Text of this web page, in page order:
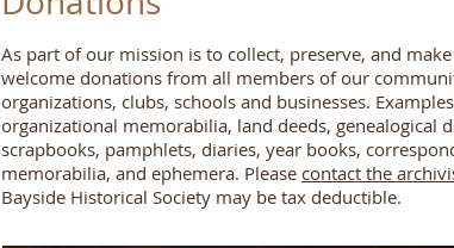
As part of our mission is to collect, preserve, and
welcome donations from all members of our
organizations, clubs, schools and businesses.
organizational memorabilia, land deeds, genealogical
scrapbooks, pamphlets, diaries, year books,
memorabilia, and ephemera. Please contact the
Bayside Historical Society may be tax deductible.